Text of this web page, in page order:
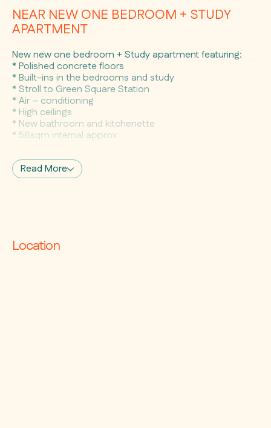
NEAR NEW ONE BEDROOM + STUDY
APARTMENT
New new one bedroom + Study apartment featuring:
* Polished concrete floors
* Built-ins in the bedrooms and study
* Stroll to Green Square Station
* Air – conditioning
* High ceilings
* New bathroom and kitchenette
* 56sqm internal approx
Read More
Location